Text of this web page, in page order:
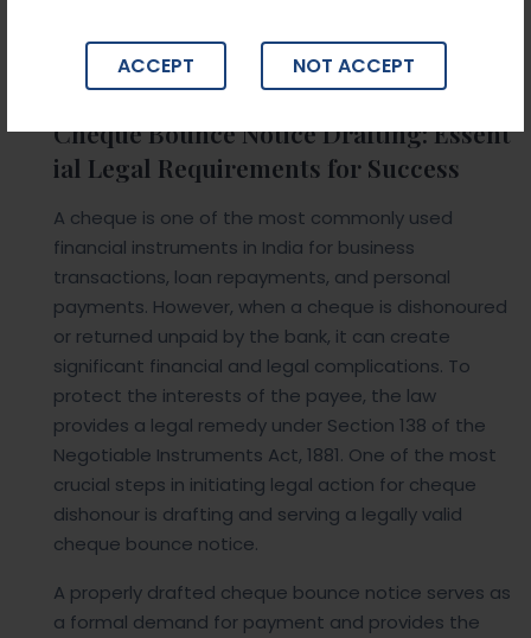
ACCEPT NOT ACCEPT
June 2, 2026
Cheque Bounce Notice Drafting: Essent
ial Legal Requirements for Success
A cheque is one of the most commonly used
financial instruments in India for business
transactions, loan repayments, and personal
payments. However, when a cheque is dishonoured
or returned unpaid by the bank, it can create
significant financial and legal complications. To
protect the interests of the payee, the law
provides a legal remedy under Section 138 of the
Negotiable Instruments Act, 1881. One of the most
crucial steps in initiating legal action for cheque
dishonour is drafting and serving a legally valid
cheque bounce notice.
A properly drafted cheque bounce notice serves as
a formal demand for payment and provides the